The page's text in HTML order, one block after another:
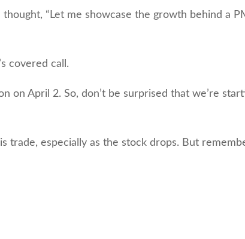
“Let me showcase the growth behind a
covered call.
April 2. So, don’t be surprised that we’re
especially as the stock drops. But